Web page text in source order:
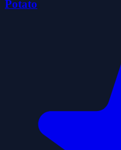
Potato